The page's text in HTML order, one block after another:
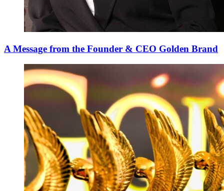
A Message from the Founder & CEO Golden Brand